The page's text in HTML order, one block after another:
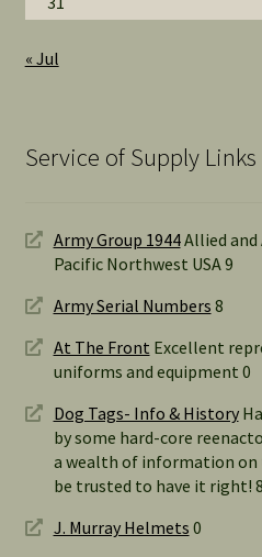
« Jul
Service of Supply Links
Army Group 1944Allied and
Pacific Northwest USA 9
Army Serial Numbers 8
At The Front Excellent
uniforms and equipment 0
Dog Tags- Info & History
by some hard-core
a wealth of information on
be trusted to have it right! 8
J. Murray Helmets 0